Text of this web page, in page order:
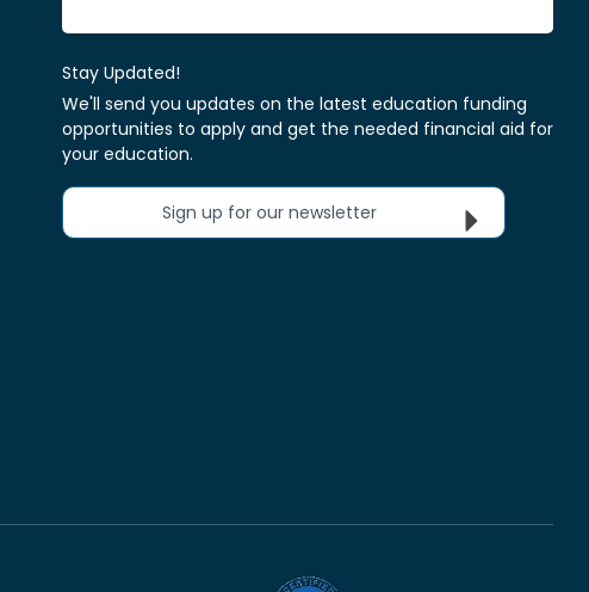
Stay Updated!
We'll send you updates on the latest education funding
opportunities to apply and get the needed financial aid for
your education.
Sign up for our newsletter